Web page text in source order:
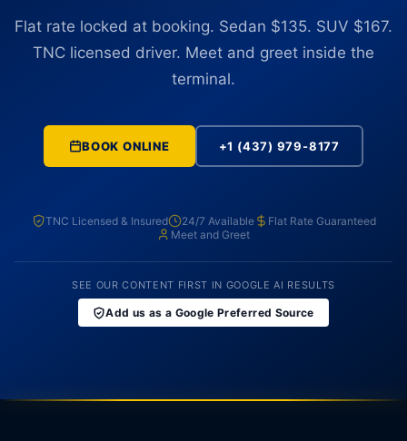
Flat rate locked at booking. Sedan $135. SUV $167.
TNC licensed driver. Meet and greet inside the
terminal.
BOOK ONLINE +1 (437) 979-8177
TNC Licensed & Insured 24/7 Available
Flat Rate Guaranteed
Meet and Greet
SEE OUR CONTENT FIRST IN GOOGLE AI RESULTS
Add us as a Google Preferred Source